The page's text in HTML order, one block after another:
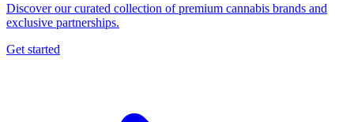
Discover our curated collection of premium cannabis brands and
exclusive partnerships.
Get started